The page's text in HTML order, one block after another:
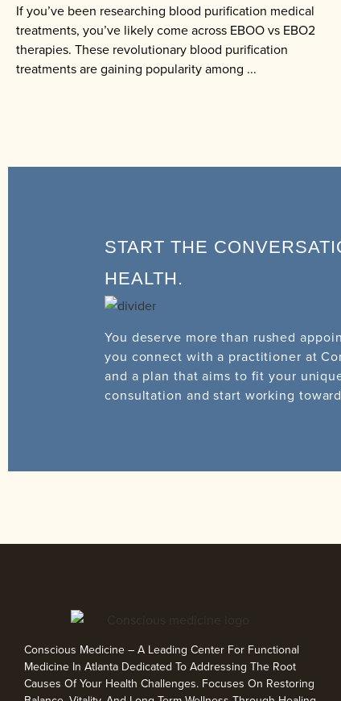
If you’ve been researching blood purification medical
treatments, you’ve likely come across EBOO vs EBO2
therapies. These revolutionary blood purification
treatments are gaining popularity among ...
START THE
HEALTH.
You deserve more than rushed
you connect with a practitioner at
and a plan that aims to fit your
consultation and start working
Conscious Medicine – A Leading Center For Functional
Medicine In Atlanta Dedicated To Addressing The Root
Causes Of Your Health Challenges. Focuses On Restoring